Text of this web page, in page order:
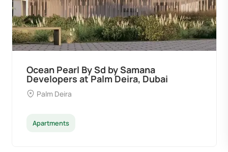
Ocean Pearl By Sd by Samana
Developers at Palm Deira, Dubai
Palm Deira
Apartments